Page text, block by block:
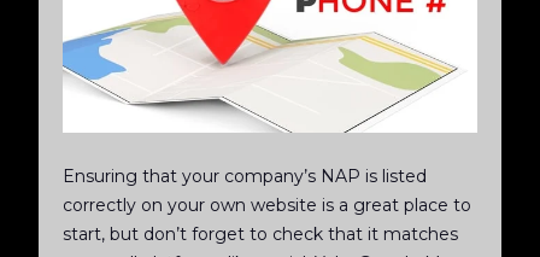
Ensuring that your company’s NAP is listed
correctly on your own website is a great place to
start, but don’t forget to check that it matches